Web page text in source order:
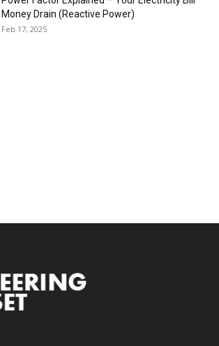
Money Drain (Reactive Power)
Feb 17, 2025